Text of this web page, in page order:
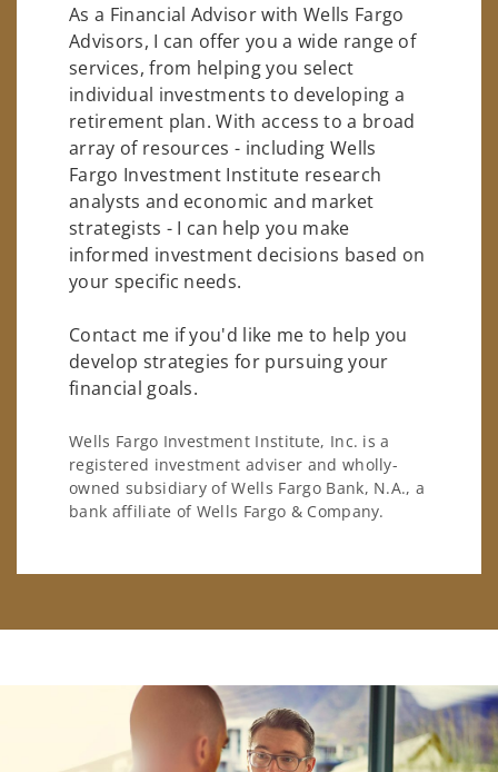
As a Financial Advisor with Wells Fargo
Advisors, I can offer you a wide range of
services, from helping you select
individual investments to developing a
retirement plan. With access to a broad
array of resources - including Wells
Fargo Investment Institute research
analysts and economic and market
strategists - I can help you make
informed investment decisions based on
your specific needs.
Contact me if you'd like me to help you
develop strategies for pursuing your
financial goals.
Wells Fargo Investment Institute, Inc. is a
registered investment adviser and wholly-
owned subsidiary of Wells Fargo Bank, N.A., a
bank affiliate of Wells Fargo & Company.